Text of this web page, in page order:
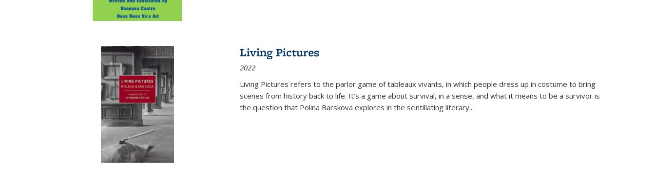
Living Pictures
2022
Living Pictures refers to the parlor game of tableaux vivants, in which people dress up in costume to bring
scenes from history back to life. It’s a game about survival, in a sense, and what it means to be a survivor is
the question that Polina Barskova explores in the scintillating literary...